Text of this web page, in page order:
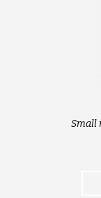
Small